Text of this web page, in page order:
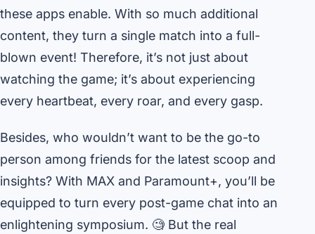
these apps enable. With so much additional
content, they turn a single match into a full-
blown event! Therefore, it’s not just about
watching the game; it’s about experiencing
every heartbeat, every roar, and every gasp.
Besides, who wouldn’t want to be the go-to
person among friends for the latest scoop and
insights? With MAX and Paramount+, you’ll be
equipped to turn every post-game chat into an
enlightening symposium. 🧐 But the real